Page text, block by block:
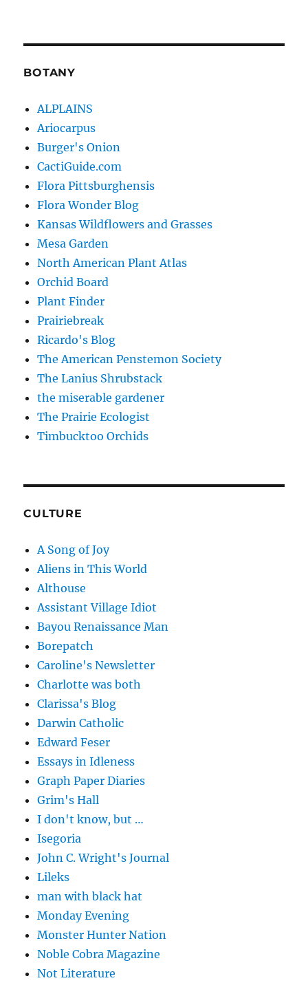
BOTANY
ALPLAINS
Ariocarpus
Burger's Onion
CactiGuide.com
Flora Pittsburghensis
Flora Wonder Blog
Kansas Wildflowers and Grasses
Mesa Garden
North American Plant Atlas
Orchid Board
Plant Finder
Prairiebreak
Ricardo's Blog
The American Penstemon Society
The Lanius Shrubstack
the miserable gardener
The Prairie Ecologist
Timbucktoo Orchids
CULTURE
A Song of Joy
Aliens in This World
Althouse
Assistant Village Idiot
Bayou Renaissance Man
Borepatch
Caroline's Newsletter
Charlotte was both
Clarissa's Blog
Darwin Catholic
Edward Feser
Essays in Idleness
Graph Paper Diaries
Grim's Hall
I don't know, but …
Isegoria
John C. Wright's Journal
Lileks
man with black hat
Monday Evening
Monster Hunter Nation
Noble Cobra Magazine
Not Literature